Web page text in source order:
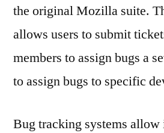
the original Mozilla suite.
allows users to submit
members to assign bugs a
to assign bugs to specific
Bug tracking systems